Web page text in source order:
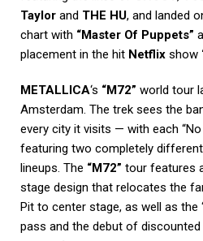
Taylor and THE HU, and landed
chart with “Master Of Puppets”
placement in the hit Netflix show
METALLICA‘s “M72” world tour
Amsterdam. The trek sees the
every city it visits — with each “No
featuring two completely
lineups. The “M72” tour features
stage design that relocates the
Pit to center stage, as well as the
pass and the debut of